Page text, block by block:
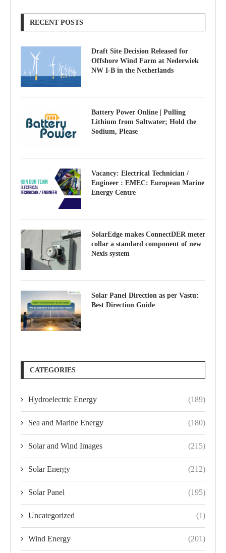
RECENT POSTS
Draft Site Decision Released for
Offshore Wind Farm at Nederwiek
NW I-B in the Netherlands
Battery Power Online | Pulling
Lithium from Saltwater; Hold the
Sodium, Please
Vacancy: Electrical Technician /
Engineer : EMEC: European Marine
Energy Centre
SolarEdge makes ConnectDER meter
collar a standard component of new
Nexis system
Solar Panel Direction as per Vastu:
Best Direction Guide
CATEGORIES
Hydroelectric Energy (189)
Sea and Marine Energy (180)
Solar and Wind Images (215)
Solar Energy (212)
Solar Panel (195)
Uncategorized (1)
Wind Energy (201)